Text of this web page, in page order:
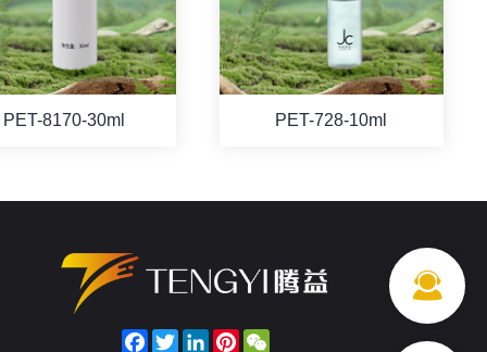
PET-8170-30ml PET-728-10ml
Facebook
TwitterLinkedInPinterest